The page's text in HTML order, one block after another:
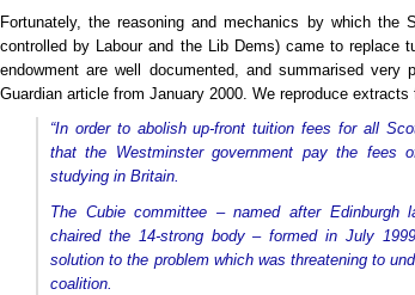
Fortunately, the reasoning and mechanics by which the
controlled by Labour and the Lib Dems) came to replace
endowment are well documented, and summarised very
Guardian article from January 2000. We reproduce extracts
“In order to abolish up-front tuition fees for all
that the Westminster government pay the fees
studying in Britain.
The Cubie committee – named after Edinburgh
chaired the 14-strong body – formed in July
solution to the problem which was threatening to
coalition.